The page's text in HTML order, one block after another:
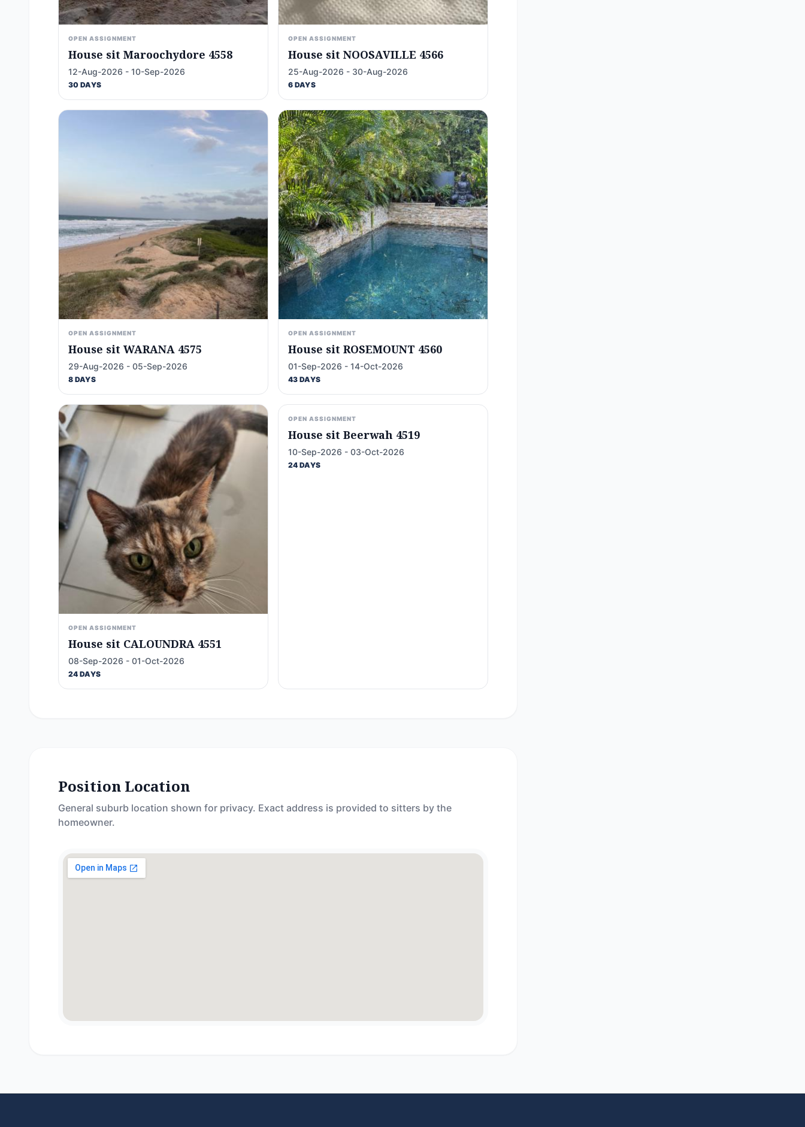
OPEN ASSIGNMENT
House sit Maroochydore 4558
12-Aug-2026 - 10-Sep-2026
30 DAYS
OPEN ASSIGNMENT
House sit NOOSAVILLE 4566
25-Aug-2026 - 30-Aug-2026
6 DAYS
OPEN ASSIGNMENT
House sit WARANA 4575
29-Aug-2026 - 05-Sep-2026
8 DAYS
OPEN ASSIGNMENT
House sit ROSEMOUNT 4560
01-Sep-2026 - 14-Oct-2026
43 DAYS
OPEN ASSIGNMENT
House sit CALOUNDRA 4551
08-Sep-2026 - 01-Oct-2026
24 DAYS
OPEN ASSIGNMENT
House sit Beerwah 4519
10-Sep-2026 - 03-Oct-2026
24 DAYS
Position Location
General suburb location shown for privacy. Exact address is provided to sitters by the
homeowner.